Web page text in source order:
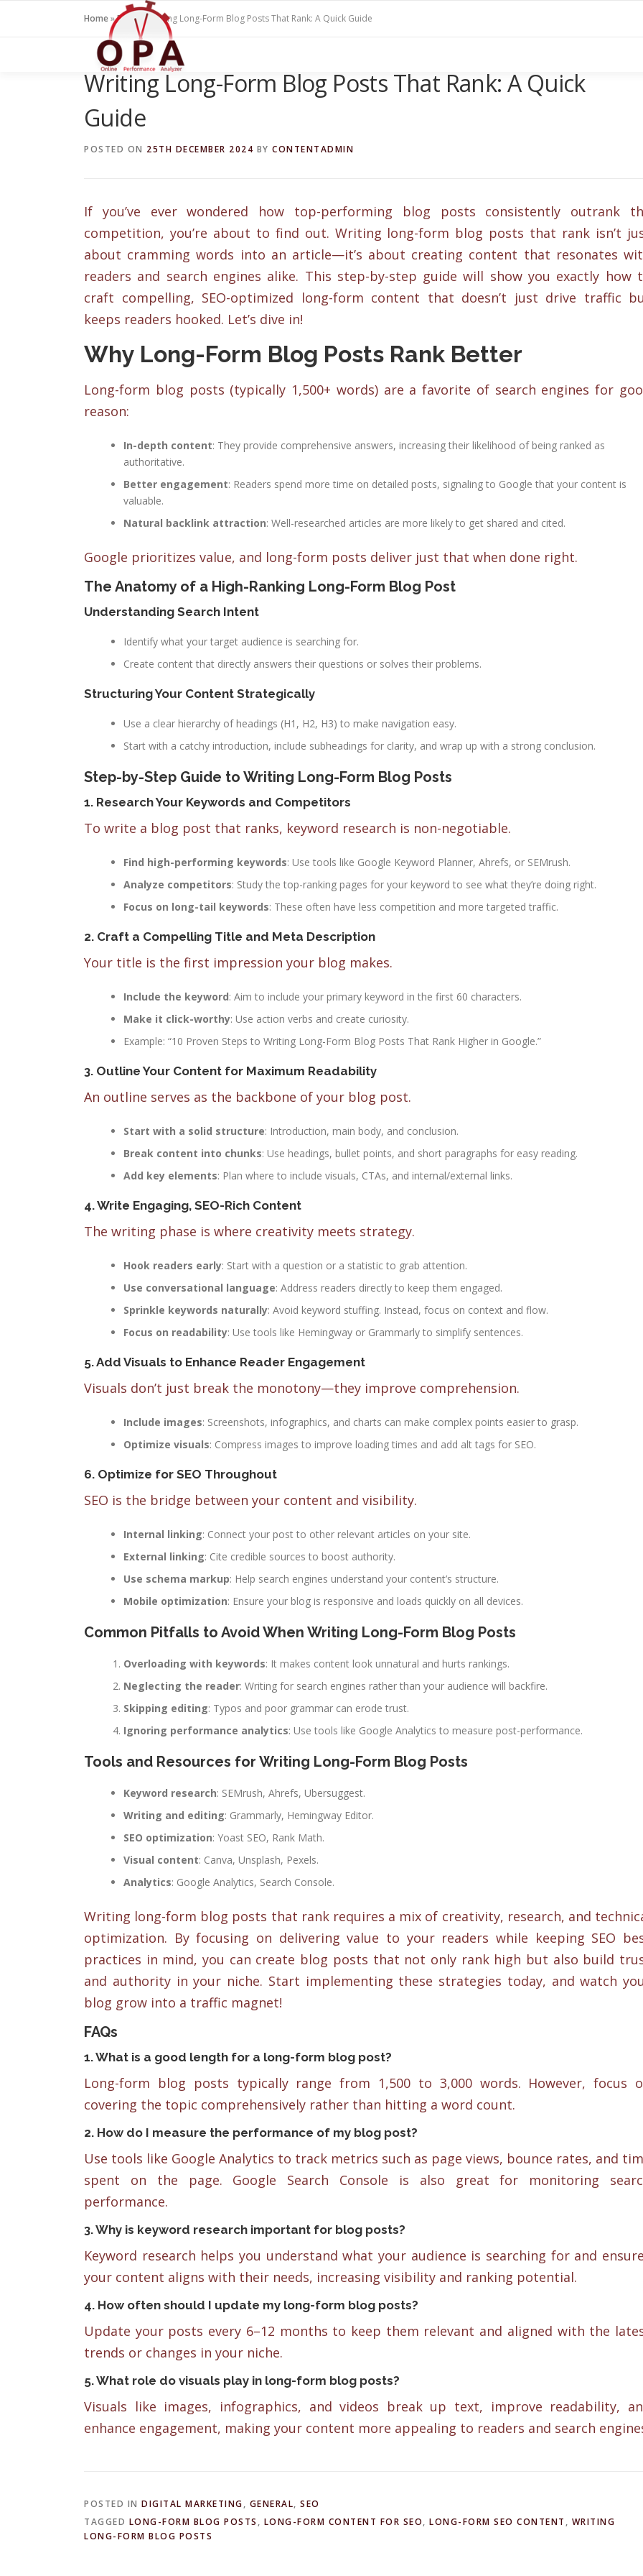
Home»Blogs » Writing Long-Form Blog Posts That Rank: A Quick Guide
Writing Long-Form Blog Posts That Rank: A Quick
Guide
POSTED ON 25TH DECEMBER 2024 BY CONTENTADMIN
If you’ve ever wondered how top-performing blog posts consistently outrank
competition, you’re about to find out. Writing long-form blog posts that rank isn’t
about cramming words into an article—it’s about creating content that resonates
readers and search engines alike. This step-by-step guide will show you exactly how
craft compelling, SEO-optimized long-form content that doesn’t just drive traffic
keeps readers hooked. Let’s dive in!
Why Long-Form Blog Posts Rank Better
Long-form blog posts (typically 1,500+ words) are a favorite of search engines for
reason:
In-depth content: They provide comprehensive answers, increasing their likelihood of being ranked as
authoritative.
Better engagement: Readers spend more time on detailed posts, signaling to Google that your content is
valuable.
Natural backlink attraction: Well-researched articles are more likely to get shared and cited.
Google prioritizes value, and long-form posts deliver just that when done right.
The Anatomy of a High-Ranking Long-Form Blog Post
Understanding Search Intent
Identify what your target audience is searching for.
Create content that directly answers their questions or solves their problems.
Structuring Your Content Strategically
Use a clear hierarchy of headings (H1, H2, H3) to make navigation easy.
Start with a catchy introduction, include subheadings for clarity, and wrap up with a strong conclusion.
Step-by-Step Guide to Writing Long-Form Blog Posts
1. Research Your Keywords and Competitors
To write a blog post that ranks, keyword research is non-negotiable.
Find high-performing keywords: Use tools like Google Keyword Planner, Ahrefs, or SEMrush.
Analyze competitors: Study the top-ranking pages for your keyword to see what they’re doing right.
Focus on long-tail keywords: These often have less competition and more targeted traffic.
2. Craft a Compelling Title and Meta Description
Your title is the first impression your blog makes.
Include the keyword: Aim to include your primary keyword in the first 60 characters.
Make it click-worthy: Use action verbs and create curiosity.
Example: “10 Proven Steps to Writing Long-Form Blog Posts That Rank Higher in Google.”
3. Outline Your Content for Maximum Readability
An outline serves as the backbone of your blog post.
Start with a solid structure: Introduction, main body, and conclusion.
Break content into chunks: Use headings, bullet points, and short paragraphs for easy reading.
Add key elements: Plan where to include visuals, CTAs, and internal/external links.
4. Write Engaging, SEO-Rich Content
The writing phase is where creativity meets strategy.
Hook readers early: Start with a question or a statistic to grab attention.
Use conversational language: Address readers directly to keep them engaged.
Sprinkle keywords naturally: Avoid keyword stuffing. Instead, focus on context and flow.
Focus on readability: Use tools like Hemingway or Grammarly to simplify sentences.
5. Add Visuals to Enhance Reader Engagement
Visuals don’t just break the monotony—they improve comprehension.
Include images: Screenshots, infographics, and charts can make complex points easier to grasp.
Optimize visuals: Compress images to improve loading times and add alt tags for SEO.
6. Optimize for SEO Throughout
SEO is the bridge between your content and visibility.
Internal linking: Connect your post to other relevant articles on your site.
External linking: Cite credible sources to boost authority.
Use schema markup: Help search engines understand your content’s structure.
Mobile optimization: Ensure your blog is responsive and loads quickly on all devices.
Common Pitfalls to Avoid When Writing Long-Form Blog Posts
Overloading with keywords: It makes content look unnatural and hurts rankings.
Neglecting the reader: Writing for search engines rather than your audience will backfire.
Skipping editing: Typos and poor grammar can erode trust.
Ignoring performance analytics: Use tools like Google Analytics to measure post-performance.
Tools and Resources for Writing Long-Form Blog Posts
Keyword research: SEMrush, Ahrefs, Ubersuggest.
Writing and editing: Grammarly, Hemingway Editor.
SEO optimization: Yoast SEO, Rank Math.
Visual content: Canva, Unsplash, Pexels.
Analytics: Google Analytics, Search Console.
Writing long-form blog posts that rank requires a mix of creativity, research, and
optimization. By focusing on delivering value to your readers while keeping SEO
practices in mind, you can create blog posts that not only rank high but also build
and authority in your niche. Start implementing these strategies today, and watch
blog grow into a traffic magnet!
FAQs
1. What is a good length for a long-form blog post?
Long-form blog posts typically range from 1,500 to 3,000 words. However, focus
covering the topic comprehensively rather than hitting a word count.
2. How do I measure the performance of my blog post?
Use tools like Google Analytics to track metrics such as page views, bounce rates, and
spent on the page. Google Search Console is also great for monitoring
performance.
3. Why is keyword research important for blog posts?
Keyword research helps you understand what your audience is searching for and
your content aligns with their needs, increasing visibility and ranking potential.
4. How often should I update my long-form blog posts?
Update your posts every 6–12 months to keep them relevant and aligned with the
trends or changes in your niche.
5. What role do visuals play in long-form blog posts?
Visuals like images, infographics, and videos break up text, improve readability,
enhance engagement, making your content more appealing to readers and search
POSTED IN DIGITAL MARKETING, GENERAL, SEO
TAGGED LONG-FORM BLOG POSTS , LONG-FORM CONTENT FOR SEO, LONG-FORM SEO CONTENT , WRITING
LONG-FORM BLOG POSTS